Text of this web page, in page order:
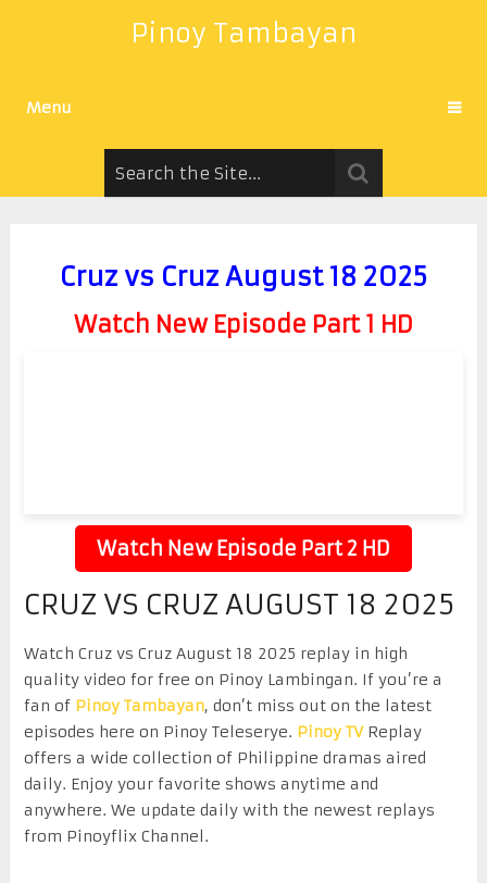
Pinoy Tambayan
Menu
Cruz vs Cruz August 18 2025
Watch New Episode Part 1 HD
Watch New Episode Part 2 HD
CRUZ VS CRUZ AUGUST 18 2025
Watch Cruz vs Cruz August 18 2025 replay in high
quality video for free on Pinoy Lambingan. If you’re a
fan of Pinoy Tambayan, don’t miss out on the latest
episodes here on Pinoy Teleserye. Pinoy TVReplay
offers a wide collection of Philippine dramas aired
daily. Enjoy your favorite shows anytime and
anywhere. We update daily with the newest replays
from Pinoyflix Channel.